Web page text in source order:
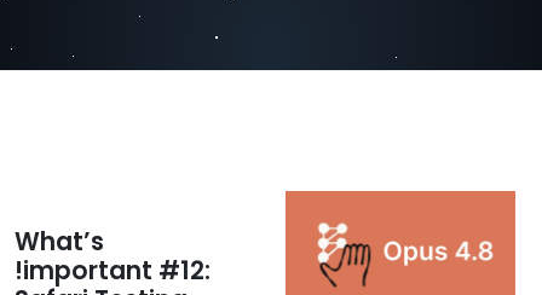
What’s
!important #12: